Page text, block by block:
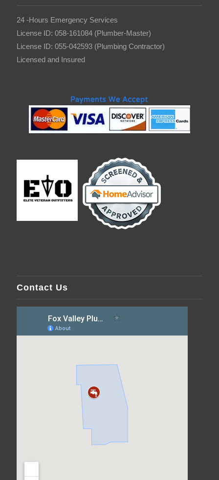
24 -Hours Emergency Services
License ID: 058-161084 (Plumber-Master)
License ID: 055-042593 (Plumbing Contractor)
Licensed and Insured
Contact Us